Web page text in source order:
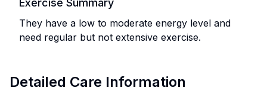
Exercise Summary
They have a low to moderate energy level and
need regular but not extensive exercise.
Detailed Care Information